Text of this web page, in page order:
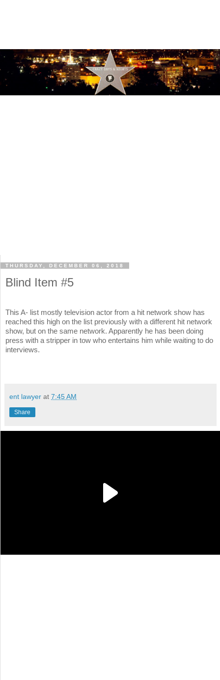
THURSDAY, DECEMBER 06, 2018
Blind Item #5
This A- list mostly television actor from a hit network show has
reached this high on the list previously with a different hit network
show, but on the same network. Apparently he has been doing
press with a stripper in tow who entertains him while waiting to do
interviews.
ent lawyer at 7:45 AM
Share